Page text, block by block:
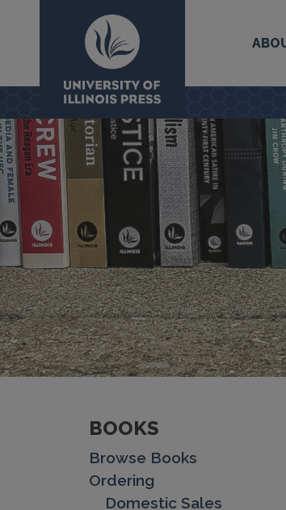
University Press
BOOKS
Browse Books
Ordering
Domestic Sales